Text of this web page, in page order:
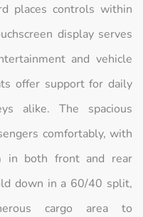
places controls within
display serves
and vehicle
offer support for daily
alike. The spacious
comfortably, with
in both front and rear
down in a 60/40 split,
cargo area to